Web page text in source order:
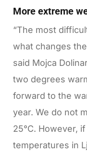
More extreme
“The most
what changes
said Mojca
two degrees
forward to the
year. We do not
25°C. However,
temperatures in